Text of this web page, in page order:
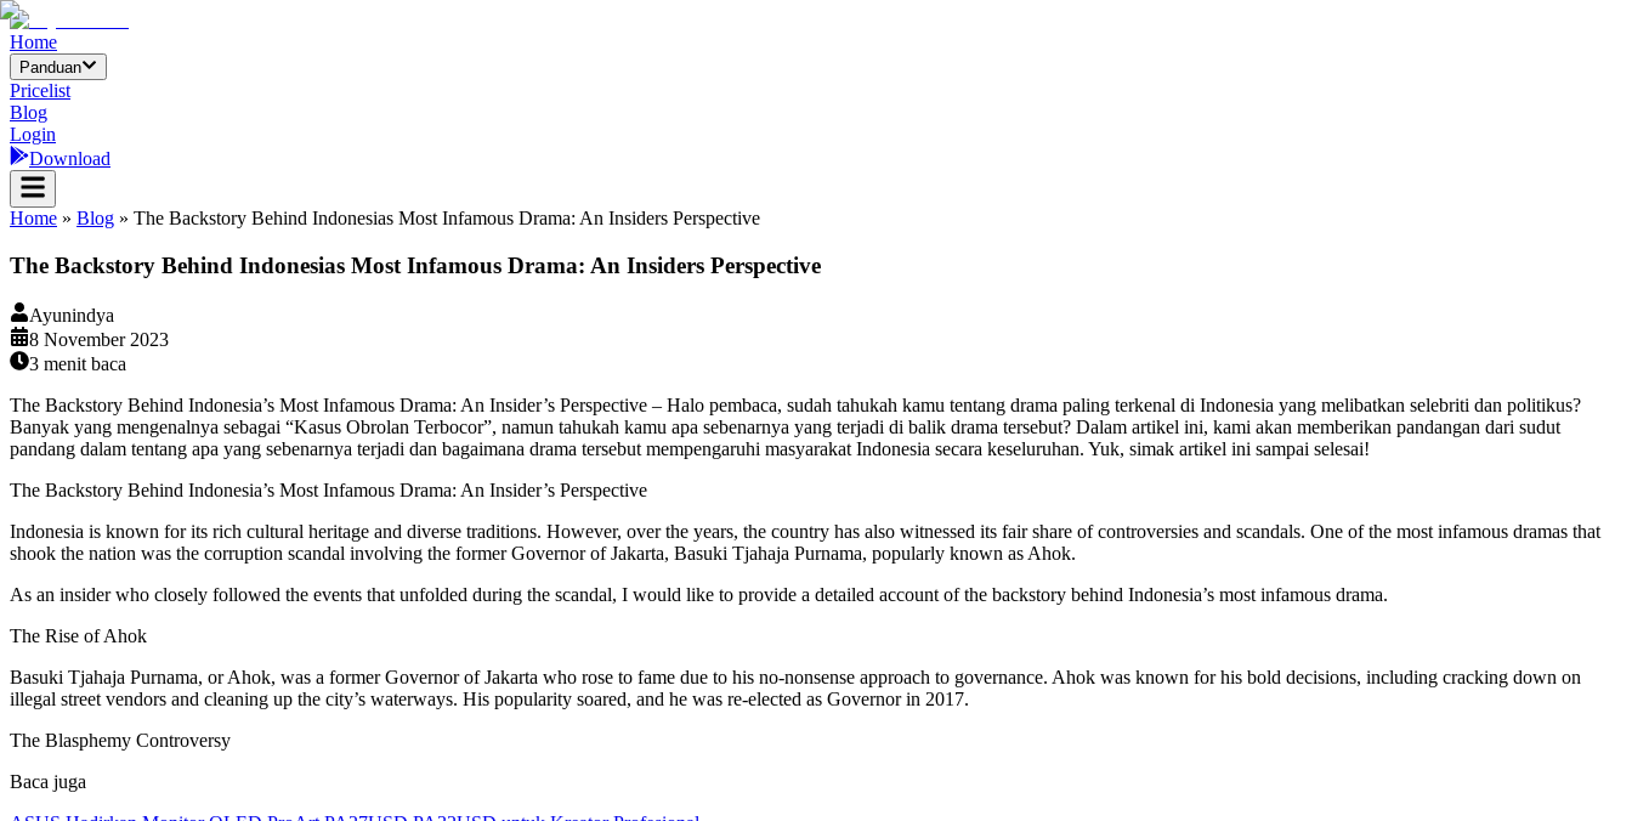
Home
Panduan
Pricelist
Blog
Login
Download
Home » Blog » The Backstory Behind Indonesias Most Infamous Drama: An Insiders Perspective
The Backstory Behind Indonesias Most Infamous Drama: An Insiders Perspective
Ayunindya
8 November 2023
3 menit baca
The Backstory Behind Indonesia’s Most Infamous Drama: An Insider’s Perspective – Halo pembaca, sudah tahukah kamu tentang drama paling terkenal di Indonesia yang melibatkan selebriti dan politikus?
Banyak yang mengenalnya sebagai “Kasus Obrolan Terbocor”, namun tahukah kamu apa sebenarnya yang terjadi di balik drama tersebut? Dalam artikel ini, kami akan memberikan pandangan dari sudut
pandang dalam tentang apa yang sebenarnya terjadi dan bagaimana drama tersebut mempengaruhi masyarakat Indonesia secara keseluruhan. Yuk, simak artikel ini sampai selesai!
The Backstory Behind Indonesia’s Most Infamous Drama: An Insider’s Perspective
Indonesia is known for its rich cultural heritage and diverse traditions. However, over the years, the country has also witnessed its fair share of controversies and scandals. One of the most infamous dramas that
shook the nation was the corruption scandal involving the former Governor of Jakarta, Basuki Tjahaja Purnama, popularly known as Ahok.
As an insider who closely followed the events that unfolded during the scandal, I would like to provide a detailed account of the backstory behind Indonesia’s most infamous drama.
The Rise of Ahok
Basuki Tjahaja Purnama, or Ahok, was a former Governor of Jakarta who rose to fame due to his no-nonsense approach to governance. Ahok was known for his bold decisions, including cracking down on
illegal street vendors and cleaning up the city’s waterways. His popularity soared, and he was re-elected as Governor in 2017.
The Blasphemy Controversy
Baca juga